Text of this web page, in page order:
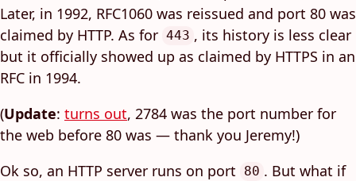
Later, in 1992, RFC1060 was reissued and port 80 was
claimed by HTTP. As for 443 , its history is less clear
but it officially showed up as claimed by HTTPS in an
RFC in 1994.
(Update: turns out, 2784 was the port number for
the web before 80 was — thank you Jeremy!)
Ok so, an HTTP server runs on port
80 . But what if